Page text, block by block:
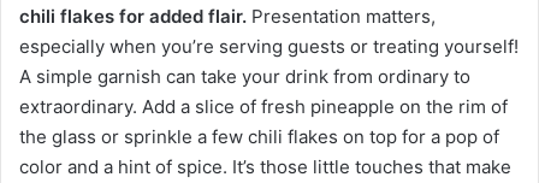
chili flakes for added flair. Presentation matters,
especially when you’re serving guests or treating yourself!
A simple garnish can take your drink from ordinary to
extraordinary. Add a slice of fresh pineapple on the rim of
the glass or sprinkle a few chili flakes on top for a pop of
color and a hint of spice. It’s those little touches that make